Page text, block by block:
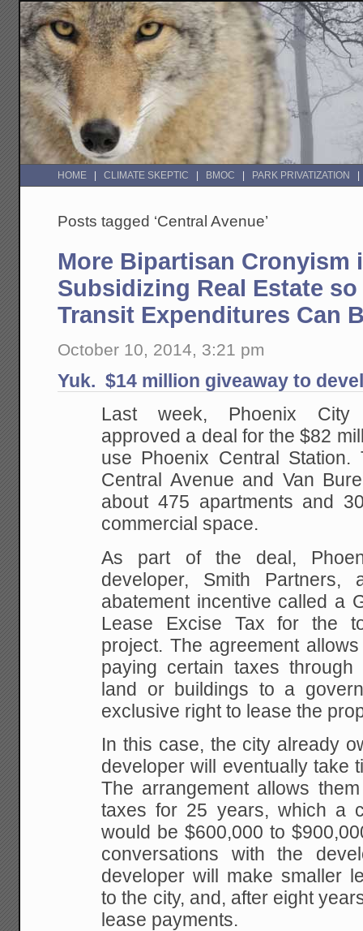
HOME CLIMATE SKEPTIC BMOC PARK PRIVATIZATION
Posts tagged ‘Central Avenue’
More Bipartisan Cronyism
Subsidizing Real Estate
Transit Expenditures Can
October 10, 2014, 3:21 pm
Yuk. $14 million giveaway to
Last week, Phoenix City
approved a deal for the $82
use Phoenix Central Station.
Central Avenue and Van
about 475 apartments and
commercial space.
As part of the deal,
developer, Smith Partners,
abatement incentive called a
Lease Excise Tax for the
project. The agreement
paying certain taxes
land or buildings to a
exclusive right to lease the
In this case, the city already
developer will eventually take
The arrangement allows
taxes for 25 years, which a
would be $600,000 to
conversations with the
developer will make smaller
to the city, and, after eight
lease payments.